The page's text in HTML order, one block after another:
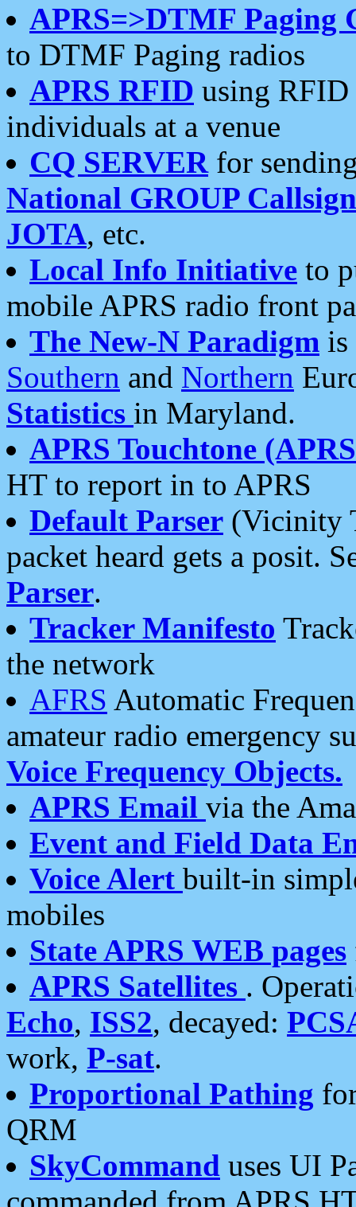
APRS=>DTMF Paging
to DTMF Paging radios
APRS RFID using RFID
individuals at a venue
CQ SERVERfor
National GROUP
JOTA, etc.
Local Info Initiative to
mobile APRS radio front
The New-N Paradigm is
Southern and Northern
Statistics in Maryland.
APRS Touchtone
HT to report in to APRS
Default Parser (Vicinity
packet heard gets a posit.
Parser.
Tracker Manifesto
the network
AFRS Automatic
amateur radio emergency
Voice Frequency Objects.
APRS Email via the
Event and Field Data
Voice Alert built-in
mobiles
State APRS WEB pages
APRS Satellites .
Echo, ISS2, decayed:
work, P-sat.
Proportional Pathing
QRM
SkyCommand uses UI